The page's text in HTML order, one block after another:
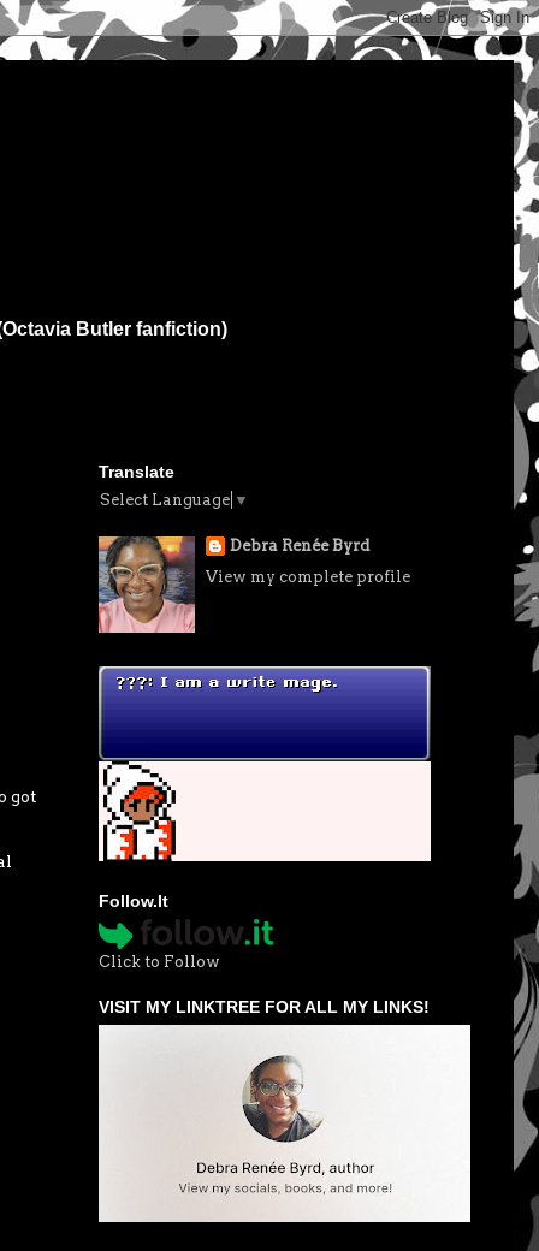
Butler fanfiction)
got
Translate
Select Language ▼
Debra Renée Byrd
View my complete profile
Follow.It
Click to Follow
VISIT MY LINKTREE FOR ALL MY LINKS!